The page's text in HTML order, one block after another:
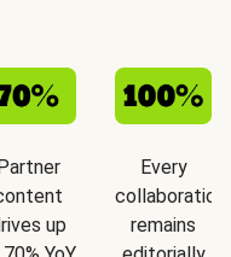
up
Every
collaboration
remains